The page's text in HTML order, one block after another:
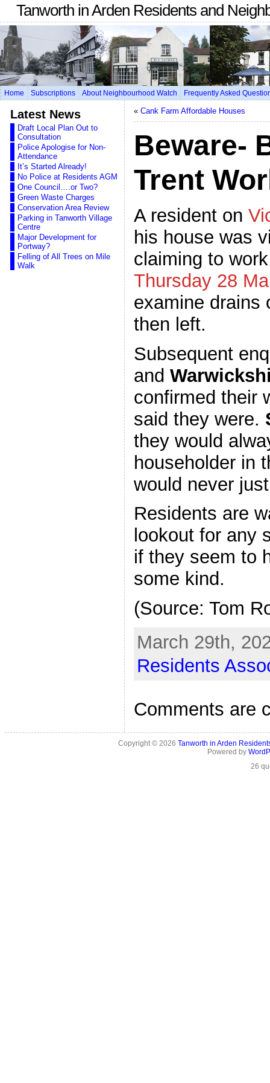
Tanworth in Arden Residents and
Home Subscriptions About Neighbourhood Watch Frequently Asked
Latest News
Draft Local Plan Out to
Consultation
Police Apologise for Non-
Attendance
It’s Started Already!
No Police at Residents AGM
One Council….or Two?
Green Waste Charges
Conservation Area Review
Parking in Tanworth Village
Centre
Major Development for
Portway?
Felling of All Trees on Mile
Walk
« Cank Farm Affordable Houses
Beware-
Trent
A resident on
his house was
claiming to
Thursday 28
examine drains
then left.
Subsequent
and
confirmed their
said they were.
they would
householder in
would never
Residents are
lookout for any
if they seem to
some kind.
(Source: Tom
March 29th,
Residents
Comments are
Copyright © 2026Tanworth in Arden
Powered by
26